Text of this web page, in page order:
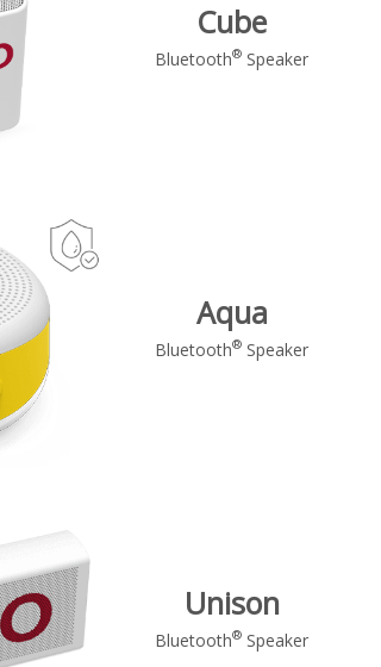
Cube
Bluetooth® Speaker
Aqua
Bluetooth® Speaker
Unison
Bluetooth® Speaker